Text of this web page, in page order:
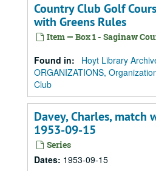
Country Club Golf
with Greens Rules
Item — Box 1 - Saginaw
Found in: Hoyt Library
ORGANIZATIONS,
Club
Davey, Charles, match
1953-09-15
Series
Dates: 1953-09-15